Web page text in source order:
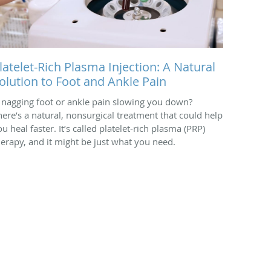
Rich Plasma Injection: A Natural
to Foot and Ankle Pain
nagging foot or ankle pain slowing you down?
a natural, nonsurgical treatment that could help
heal faster. It’s called platelet-rich plasma (PRP)
and it might be just what you need.